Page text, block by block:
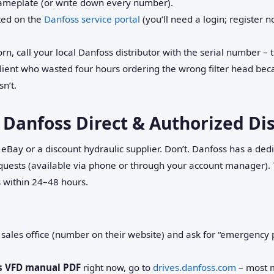
on the Danfoss service portal (you’ll need a login; register
call your local Danfoss distributor with the serial number –
who wasted four hours ordering the wrong filter head
Danfoss Direct & Authorized
or a discount hydraulic supplier. Don’t. Danfoss has a
(available via phone or through your account manager).
24–48 hours.
office (number on their website) and ask for “emergency
VFD manual PDF right now, go to drives.danfoss.com – most